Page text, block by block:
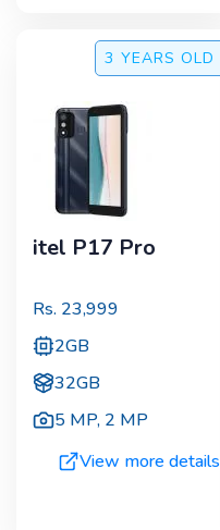
3 YEARS OLD
itel P17 Pro
Rs. 23,999
2GB
32GB
5 MP, 2 MP
View more details